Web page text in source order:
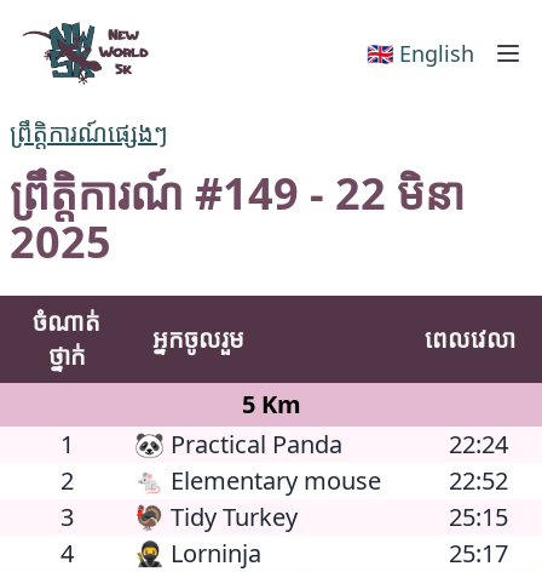
New World 5k
🇬🇧 English
ព្រឹត្តិការណ៍ផ្សេងៗ
ព្រឹត្តិការណ៍ #149 - 22 មិនា
2025
ចំណាត់
ថ្នាក់
អ្នកចូលរួម
ពេលវេលា
5 Km
1
🐼 Practical Panda
22:24
2
🐁 Elementary mouse
22:52
3
🦃 Tidy Turkey
25:15
4
🥷 Lorninja
25:17